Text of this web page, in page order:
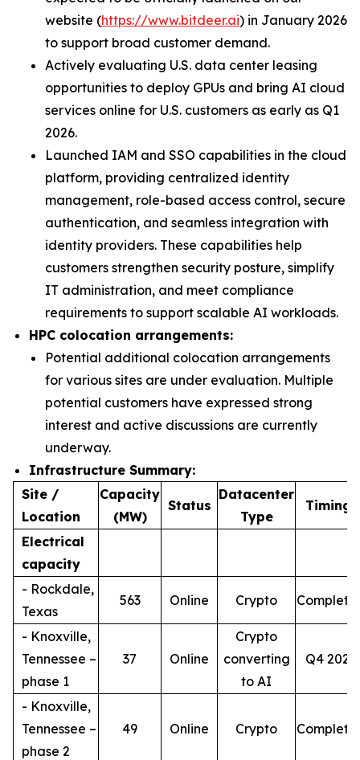
website (https://www.bitdeer.ai) in January 2026
to support broad customer demand.
Actively evaluating U.S. data center leasing
opportunities to deploy GPUs and bring AI cloud
services online for U.S. customers as early as Q1
2026.
Launched IAM and SSO capabilities in the cloud
platform, providing centralized identity
management, role-based access control, secure
authentication, and seamless integration with
identity providers. These capabilities help
customers strengthen security posture, simplify
IT administration, and meet compliance
requirements to support scalable AI workloads.
HPC colocation arrangements:
Potential additional colocation arrangements
for various sites are under evaluation. Multiple
potential customers have expressed strong
interest and active discussions are currently
underway.
Infrastructure Summary:
Site /
Location
Capacity
(MW)
Status
Datacenter
Type
Timing
Electrical
capacity
- Rockdale,
Texas
563 Online Crypto
- Knoxville,
Tennessee –
phase 1
37 Online
Crypto
converting
to AI
Q4 2026
- Knoxville,
Tennessee –
phase 2
49 Online Crypto